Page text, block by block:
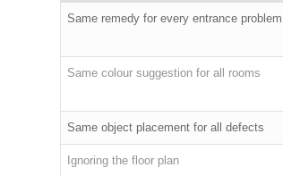
Same remedy for every entrance problem
Same colour suggestion for all rooms
Same object placement for all defects
Ignoring the floor plan